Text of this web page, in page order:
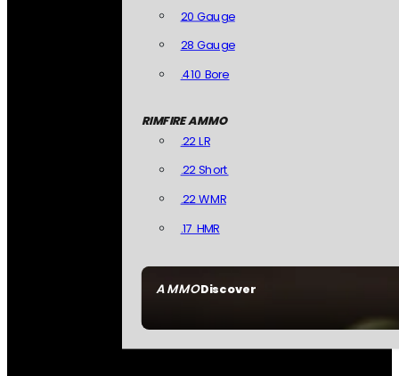
AMMODiscover
20 Gauge
28 Gauge
.410 Bore
RIMFIRE AMMO
.22 LR
.22 Short
.22 WMR
.17 HMR